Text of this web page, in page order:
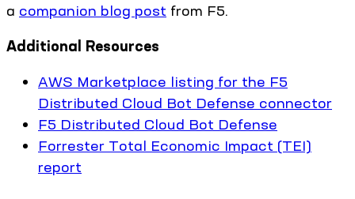
a companion blog post from F5.
Additional Resources
AWS Marketplace listing for the F5
Distributed Cloud Bot Defense connector
F5 Distributed Cloud Bot Defense
Forrester Total Economic Impact (TEI)
report